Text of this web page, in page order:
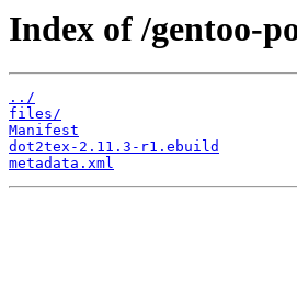
Index of /gentoo-
../
files/
Manifest
dot2tex-2.11.3-r1.ebuild
metadata.xml